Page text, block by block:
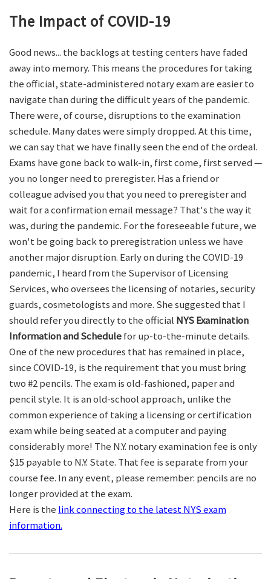
The Impact of COVID-19
Good news... the backlogs at testing centers have faded
away into memory. This means the procedures for taking
the official, state-administered notary exam are easier to
navigate than during the difficult years of the pandemic.
There were, of course, disruptions to the examination
schedule. Many dates were simply dropped. At this time,
we can say that we have finally seen the end of the ordeal.
Exams have gone back to walk-in, first come, first served —
you no longer need to preregister. Has a friend or
colleague advised you that you need to preregister and
wait for a confirmation email message? That's the way it
was, during the pandemic. For the foreseeable future, we
won't be going back to preregistration unless we have
another major disruption. Early on during the COVID-19
pandemic, I heard from the Supervisor of Licensing
Services, who oversees the licensing of notaries, security
guards, cosmetologists and more. She suggested that I
should refer you directly to the official NYS Examination
Information and Schedulefor up-to-the-minute details.
One of the new procedures that has remained in place,
since COVID-19, is the requirement that you must bring
two #2 pencils. The exam is old-fashioned, paper and
pencil style. It is an old-school approach, unlike the
common experience of taking a licensing or certification
exam while being seated at a computer and paying
considerably more! The N.Y. notary examination fee is only
$15 payable to N.Y. State. That fee is separate from your
course fee. In any event, please remember: pencils are no
longer provided at the exam.
Here is the link connecting to the latest NYS exam
information.